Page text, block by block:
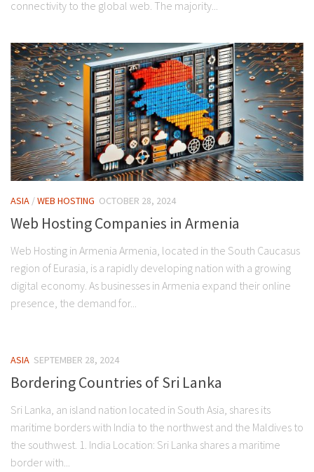
connectivity to the global web. The majority...
ASIA /WEB HOSTING OCTOBER 28, 2024
Web Hosting Companies in Armenia
Web Hosting in Armenia Armenia, located in the South Caucasus
region of Eurasia, is a rapidly developing nation with a growing
digital economy. As businesses in Armenia expand their online
presence, the demand for...
ASIA SEPTEMBER 28, 2024
Bordering Countries of Sri Lanka
Sri Lanka, an island nation located in South Asia, shares its
maritime borders with India to the northwest and the Maldives to
the southwest. 1. India Location: Sri Lanka shares a maritime
border with...